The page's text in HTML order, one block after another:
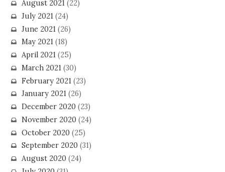
August 2021(22)
July 2021(24)
June 2021 (26)
May 2021(18)
April 2021(25)
March 2021(30)
February 2021 (23)
January 2021(26)
December 2020(23)
November 2020(24)
October 2020(25)
September 2020(31)
August 2020(24)